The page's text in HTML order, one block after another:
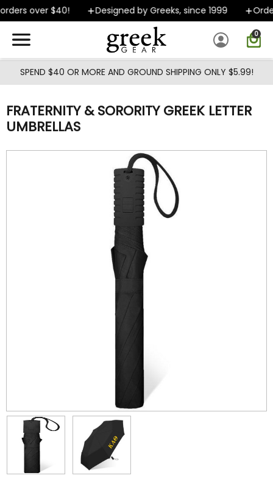
Skip to main content
over $40! Designed by Greeks, since 1999
0
SPEND $40 OR MORE AND GROUND SHIPPING ONLY $5.99!
FRATERNITY & SORORITY GREEK LETTER
UMBRELLAS